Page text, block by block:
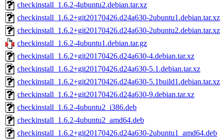
checkinstall_1.6.2-4ubuntu2.debian.tar.xz
checkinstall_1.6.2+git20170426.d24a630-2ubuntu1.debian.tar.xz
checkinstall_1.6.2+git20170426.d24a630-2ubuntu2.debian.tar.xz
checkinstall_1.6.2-4ubuntu1.debian.tar.gz
checkinstall_1.6.2+git20170426.d24a630-4.debian.tar.xz
checkinstall_1.6.2+git20170426.d24a630-5.1.debian.tar.xz
checkinstall_1.6.2+git20170426.d24a630-5.1build1.debian.tar.xz
checkinstall_1.6.2+git20170426.d24a630-9.debian.tar.xz
checkinstall_1.6.2-4ubuntu2_i386.deb
checkinstall_1.6.2-4ubuntu2_amd64.deb
checkinstall_1.6.2+git20170426.d24a630-2ubuntu1_amd64.deb